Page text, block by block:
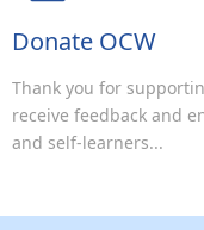
Donate OCW
Thank you for
receive feedback and
and self-learners...